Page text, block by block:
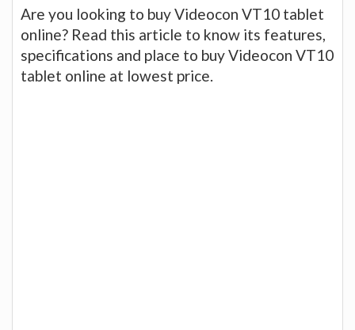
Are you looking to buy Videocon VT10 tablet
online? Read this article to know its features,
specifications and place to buy Videocon VT10
tablet online at lowest price.